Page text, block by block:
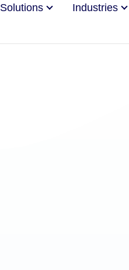
Solutions Industries